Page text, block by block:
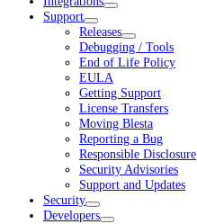
Support
Releases
Debugging / Tools
End of Life Policy
EULA
Getting Support
License Transfers
Moving Blesta
Reporting a Bug
Responsible Disclosure
Security Advisories
Support and Updates
Security
Developers